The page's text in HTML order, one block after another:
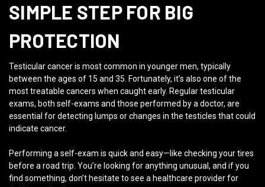
SIMPLE STEP FOR BIG
PROTECTION
Testicular cancer is most common in younger men, typically
between the ages of 15 and 35. Fortunately, it’s also one of the
most treatable cancers when caught early. Regular testicular
exams, both self-exams and those performed by a doctor, are
essential for detecting lumps or changes in the testicles that could
indicate cancer.
Performing a self-exam is quick and easy—like checking your tires
before a road trip. You’re looking for anything unusual, and if you
find something, don’t hesitate to see a healthcare provider for